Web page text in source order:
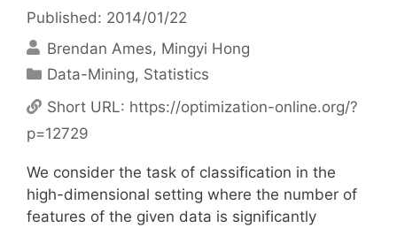
Published: 2014/01/22
Brendan Ames Mingyi Hong
Categories
Data-Mining, Statistics
Short URL: https://optimization-online.org/?
p=12729
We consider the task of classification in the
high-dimensional setting where the number of
features of the given data is significantly